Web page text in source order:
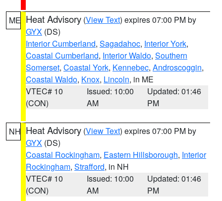
ME Heat Advisory (View Text) expires 07:00 PM by
GYX (DS)
Interior Cumberland, Sagadahoc, Interior York,
Coastal Cumberland, Interior Waldo, Southern
Somerset, Coastal York, Kennebec, Androscoggin,
Coastal Waldo, Knox, Lincoln, in ME
VTEC# 10
(CON)
Issued: 10:00
AM
Updated: 01:46
PM
NH Heat Advisory (View Text) expires 07:00 PM by
GYX (DS)
Coastal Rockingham, Eastern Hillsborough, Interior
Rockingham, Strafford, in NH
VTEC# 10
(CON)
Issued: 10:00
AM
Updated: 01:46
PM